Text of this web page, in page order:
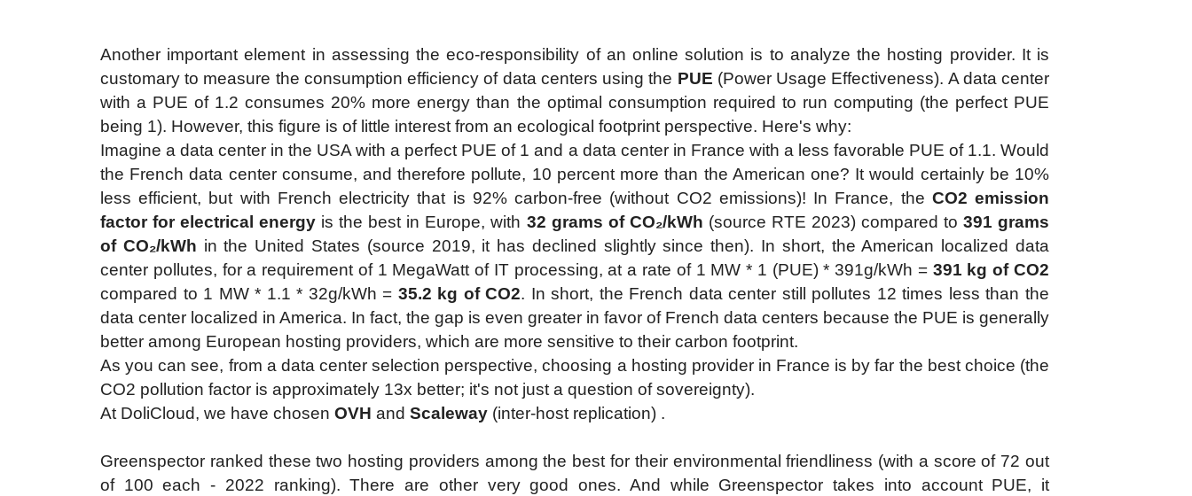
Another important element in assessing the eco-responsibility of an online solution is to analyze the hosting provider. It is
customary to measure the consumption efficiency of data centers using the PUE (Power Usage Effectiveness). A data center
with a PUE of 1.2 consumes 20% more energy than the optimal consumption required to run computing (the perfect PUE
being 1). However, this figure is of little interest from an ecological footprint perspective. Here's why:
Imagine a data center in the USA with a perfect PUE of 1 and a data center in France with a less favorable PUE of 1.1. Would
the French data center consume, and therefore pollute, 10 percent more than the American one? It would certainly be 10%
less efficient, but with French electricity that is 92% carbon-free (without CO2 emissions)! In France, the CO2 emission
factor for electrical energy is the best in Europe, with 32 grams of CO₂/kWh (source RTE 2023) compared to 391 grams
of CO₂/kWh in the United States (source 2019, it has declined slightly since then). In short, the American localized data
center pollutes, for a requirement of 1 MegaWatt of IT processing, at a rate of 1 MW * 1 (PUE) * 391g/kWh = 391 kg of CO2
compared to 1 MW * 1.1 * 32g/kWh = 35.2 kg of CO2. In short, the French data center still pollutes 12 times less than the
data center localized in America. In fact, the gap is even greater in favor of French data centers because the PUE is generally
better among European hosting providers, which are more sensitive to their carbon footprint.
As you can see, from a data center selection perspective, choosing a hosting provider in France is by far the best choice (the
CO2 pollution factor is approximately 13x better; it's not just a question of sovereignty).
At DoliCloud, we have chosen OVH and Scaleway (inter-host replication) .
Greenspector ranked these two hosting providers among the best for their environmental friendliness (with a score of 72 out
of 100 each - 2022 ranking). There are other very good ones. And while Greenspector takes into account PUE, it